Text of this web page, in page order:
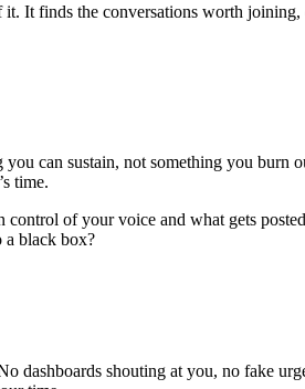
It finds the conversations worth
can sustain, not something you
time.
of your voice and what gets
a black box?
dashboards shouting at you, no fake